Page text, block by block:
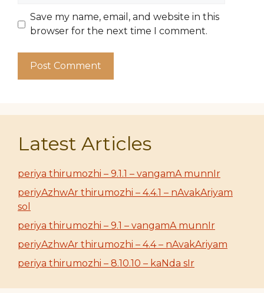
Save my name, email, and website in this
browser for the next time I comment.
Latest Articles
periya thirumozhi – 9.1.1 – vangamA munnIr
periyAzhwAr thirumozhi – 4.4.1 – nAvakAriyam
sol
periya thirumozhi – 9.1 – vangamA munnIr
periyAzhwAr thirumozhi – 4.4 – nAvakAriyam
periya thirumozhi – 8.10.10 – kaNda sIr